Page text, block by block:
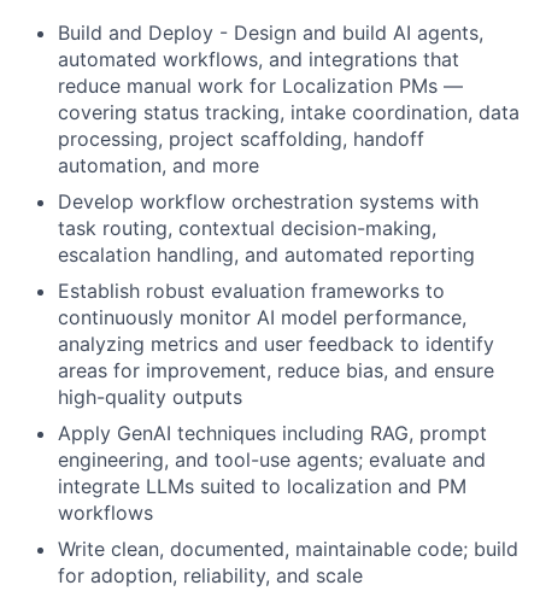
Build and Deploy - Design and build AI agents,
automated workflows, and integrations that
reduce manual work for Localization PMs —
covering status tracking, intake coordination, data
processing, project scaffolding, handoff
automation, and more
Develop workflow orchestration systems with
task routing, contextual decision-making,
escalation handling, and automated reporting
Establish robust evaluation frameworks to
continuously monitor AI model performance,
analyzing metrics and user feedback to identify
areas for improvement, reduce bias, and ensure
high-quality outputs
Apply GenAI techniques including RAG, prompt
engineering, and tool-use agents; evaluate and
integrate LLMs suited to localization and PM
workflows
Write clean, documented, maintainable code; build
for adoption, reliability, and scale